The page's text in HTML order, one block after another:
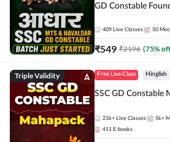
GD Constable
Hinglish | Online
409 Live Classes 50
₹549 ₹2196 (75%
Triple Validity Free Live Class Hinglish
SSC GD Constable
21k+ Live Classes 5k+
411 E-books